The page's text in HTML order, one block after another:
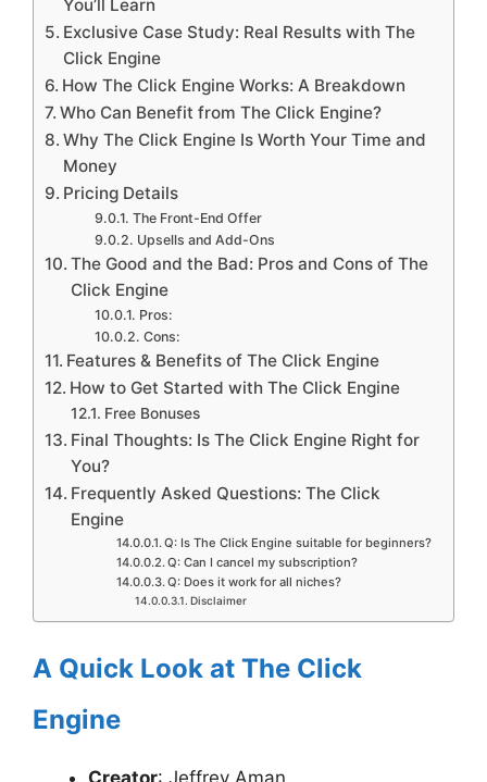
You’ll Learn
Exclusive Case Study: Real Results with The
Click Engine
How The Click Engine Works: A Breakdown
Who Can Benefit from The Click Engine?
Why The Click Engine Is Worth Your Time and
Money
Pricing Details
The Front-End Offer
Upsells and Add-Ons
The Good and the Bad: Pros and Cons of The
Click Engine
Pros:
Cons:
Features & Benefits of The Click Engine
How to Get Started with The Click Engine
Free Bonuses
Final Thoughts: Is The Click Engine Right for
You?
Frequently Asked Questions: The Click
Engine
Q: Is The Click Engine suitable for beginners?
Q: Can I cancel my subscription?
Q: Does it work for all niches?
Disclaimer
A Quick Look at The Click
Engine